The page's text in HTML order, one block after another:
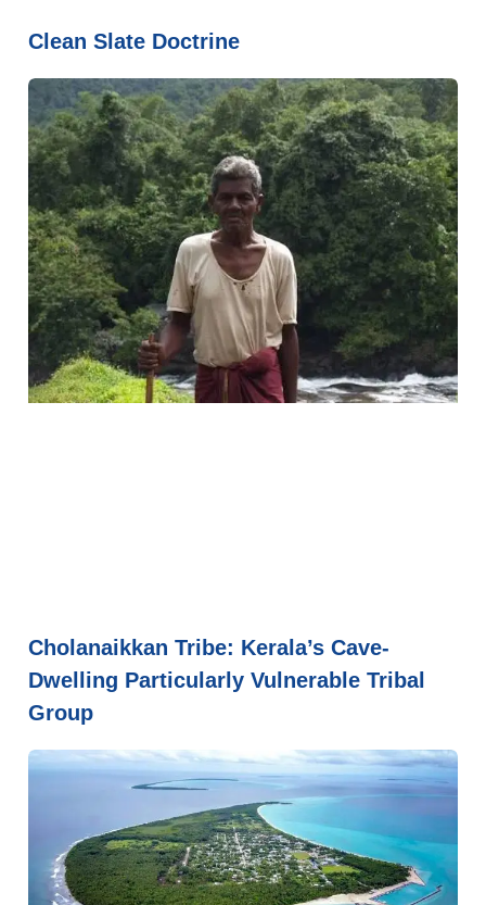
Clean Slate Doctrine
Cholanaikkan Tribe: Kerala’s Cave-
Dwelling Particularly Vulnerable Tribal
Group